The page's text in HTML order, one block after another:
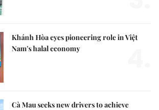
Khánh Hòa eyes pioneering role in Việt
Nam's halal economy
Cà Mau seeks new drivers to achieve